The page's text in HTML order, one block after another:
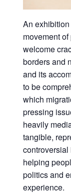
An
movement
welcome
borders and
and its
to be
which
pressing
heavily
tangible,
helping
politics and
experience.